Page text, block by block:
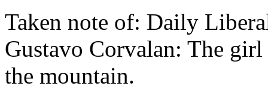
Taken note of: Daily
Gustavo Corvalan: The
the mountain.